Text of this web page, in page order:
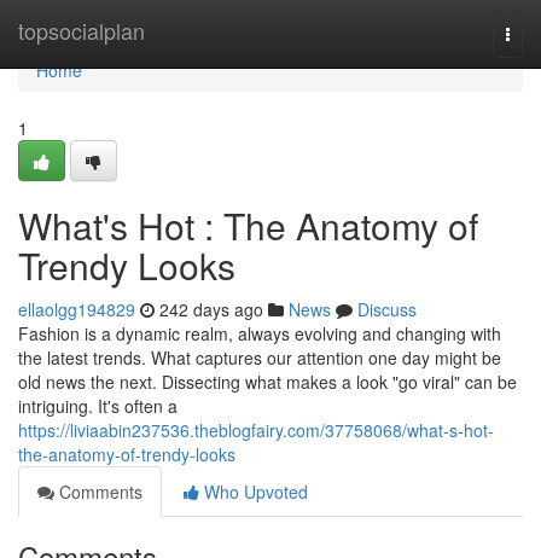
topsocialplan
Home
Home
1
What's Hot : The Anatomy of
Trendy Looks
ellaolgg194829 242 days ago News
Discuss
Fashion is a dynamic realm, always evolving and changing with
the latest trends. What captures our attention one day might be
old news the next. Dissecting what makes a look "go viral" can be
intriguing. It's often a
https://liviaabin237536.theblogfairy.com/37758068/what-s-hot-
the-anatomy-of-trendy-looks
Comments
Who Upvoted